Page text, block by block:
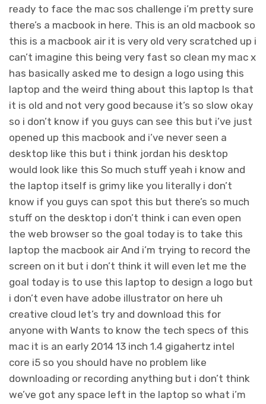
ready to face the mac sos challenge i’m pretty sure
there’s a macbook in here. This is an old macbook so
this is a macbook air it is very old very scratched up i
can’t imagine this being very fast so clean my mac x
has basically asked me to design a logo using this
laptop and the weird thing about this laptop Is that
it is old and not very good because it’s so slow okay
so i don’t know if you guys can see this but i’ve just
opened up this macbook and i’ve never seen a
desktop like this but i think jordan his desktop
would look like this So much stuff yeah i know and
the laptop itself is grimy like you literally i don’t
know if you guys can spot this but there’s so much
stuff on the desktop i don’t think i can even open
the web browser so the goal today is to take this
laptop the macbook air And i’m trying to record the
screen on it but i don’t think it will even let me the
goal today is to use this laptop to design a logo but
i don’t even have adobe illustrator on here uh
creative cloud let’s try and download this for
anyone with Wants to know the tech specs of this
mac it is an early 2014 13 inch 1.4 gigahertz intel
core i5 so you should have no problem like
downloading or recording anything but i don’t think
we’ve got any space left in the laptop so what i’m